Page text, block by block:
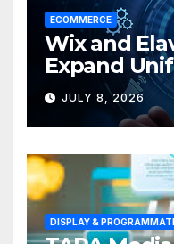
ECOMMERCE
Wix and
Expand
Solutions
Businesses
JULY 8, 2026
DISPLAY &